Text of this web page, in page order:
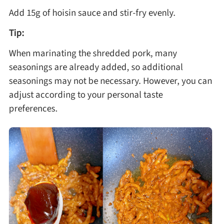
Add 15g of hoisin sauce and stir-fry evenly.
Tip:
When marinating the shredded pork, many
seasonings are already added, so additional
seasonings may not be necessary. However, you can
adjust according to your personal taste
preferences.